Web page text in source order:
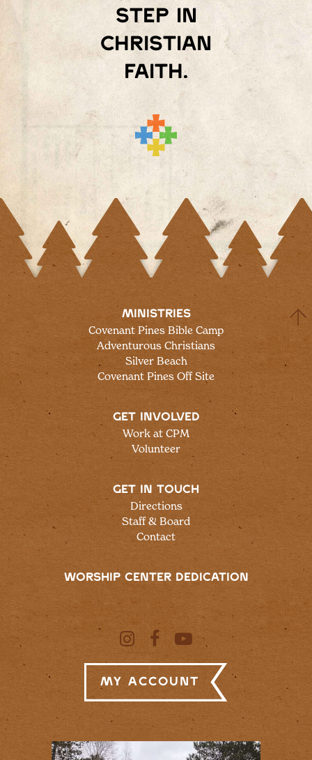
step in
Christian
faith.
MINISTRIES
Covenant Pines Bible Camp
Adventurous Christians
Silver Beach
Covenant Pines Off Site
GET INVOLVED
Work at CPM
Volunteer
GET IN TOUCH
Directions
Staff & Board
Contact
WORSHIP CENTER DEDICATION
My Account